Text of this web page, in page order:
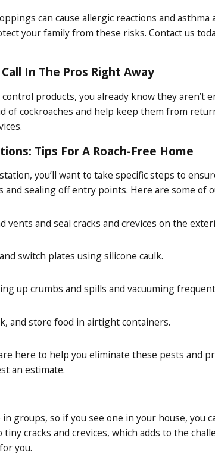
can cause allergic reactions and
your family from these risks. Contact us
In The Pros Right Away
products, you already know they
of cockroaches and help keep them from
Tips For A Roach-Free Home
you’ll want to take specific steps to
sealing off entry points. Here are some of
vents and seal cracks and crevices on the
switch plates using silicone caulk.
up crumbs and spills and vacuuming
and store food in airtight containers.
here to help you eliminate these pests and
an estimate.
groups, so if you see one in your house,
cracks and crevices, which adds to the
you.